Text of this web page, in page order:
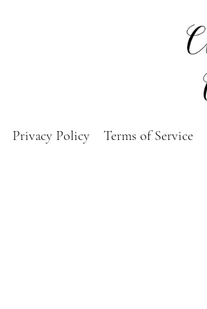
Privacy Policy Terms of Service